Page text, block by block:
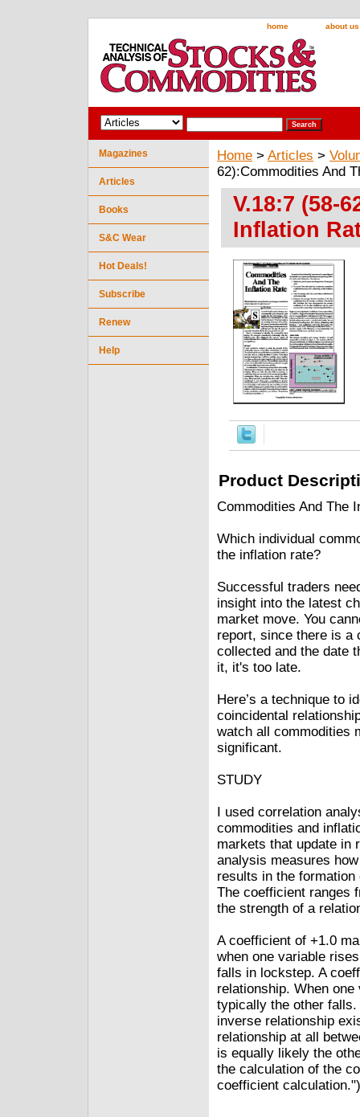
home about us
Home > Articles >
62):Commodities And
V.18:7 (58-
Inflation
Product
Commodities And The
Which individual
the inflation rate?
Successful traders
insight into the latest
market move. You
report, since there is a
collected and the date
it, it's too late.
Here’s a technique to
coincidental
watch all commodities
significant.
STUDY
I used correlation
commodities and
markets that update in
analysis measures
results in the
The coefficient ranges
the strength of a
A coefficient of +1.0
when one variable
falls in lockstep. A
relationship. When
typically the other
inverse relationship
relationship at all
is equally likely the
the calculation of the
coefficient calculation.")
Magazines
Articles
Books
S&C Wear
Hot Deals!
Subscribe
Renew
Help